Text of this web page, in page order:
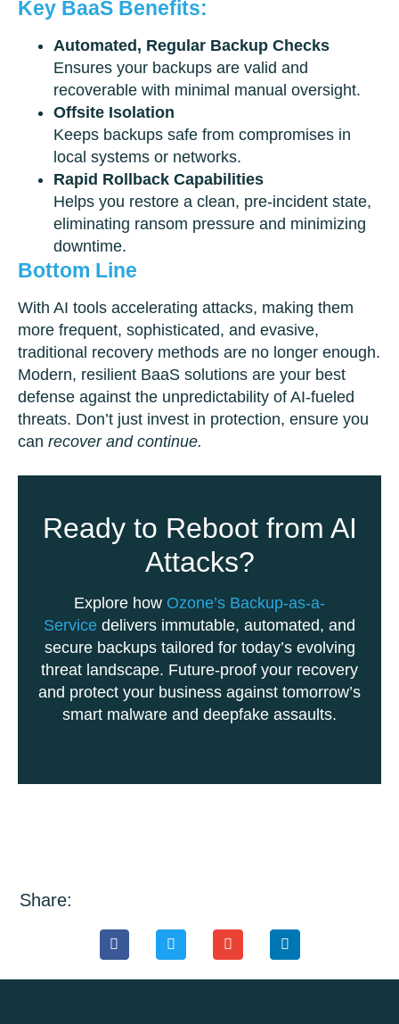
Key BaaS Benefits:
Automated, Regular Backup Checks
Ensures your backups are valid and
recoverable with minimal manual oversight.
Offsite Isolation
Keeps backups safe from compromises in
local systems or networks.
Rapid Rollback Capabilities
Helps you restore a clean, pre-incident state,
eliminating ransom pressure and minimizing
downtime.
Bottom Line
With AI tools accelerating attacks, making them
more frequent, sophisticated, and evasive,
traditional recovery methods are no longer enough.
Modern, resilient BaaS solutions are your best
defense against the unpredictability of AI-fueled
threats. Don’t just invest in protection, ensure you
can recover and continue.
Ready to Reboot from AI
Attacks?
Explore how Ozone’s Backup-as-a-
Service delivers immutable, automated, and
secure backups tailored for today’s evolving
threat landscape. Future-proof your recovery
and protect your business against tomorrow’s
smart malware and deepfake assaults.
Share: